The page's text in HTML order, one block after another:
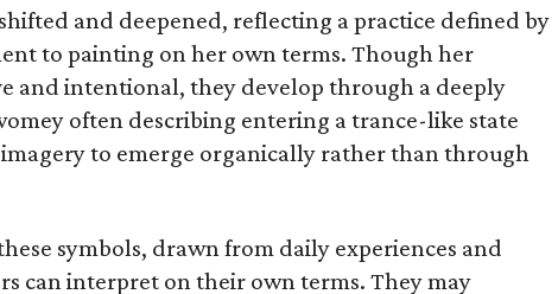
and deepened, reflecting a practice defined by
to painting on her own terms. Though her
and intentional, they develop through a deeply
often describing entering a trance-like state
to emerge organically rather than through
symbols, drawn from daily experiences and
can interpret on their own terms. They may